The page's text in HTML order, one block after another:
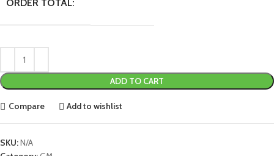
ORDER TOTAL:
ADD TO CART
Compare Add to wishlist
SKU:N/A